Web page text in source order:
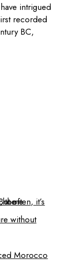
intrigued
recorded
BC,